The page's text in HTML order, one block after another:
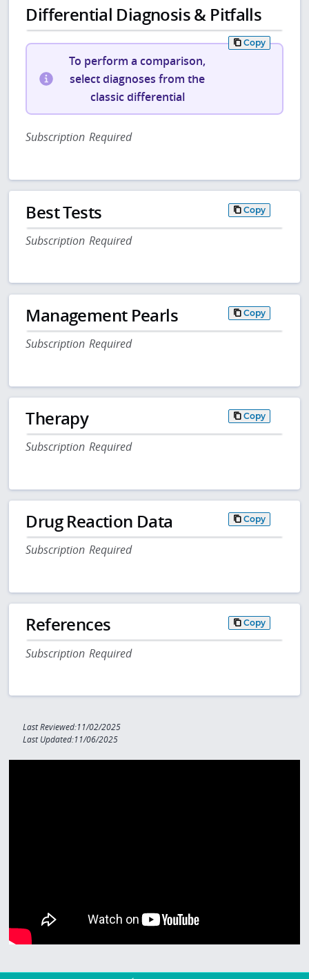
Differential Diagnosis & Pitfalls
Copy
To perform a comparison,
select diagnoses from the
classic differential
Subscription Required
Best Tests Copy
Subscription Required
Management Pearls Copy
Subscription Required
Therapy Copy
Subscription Required
Drug Reaction Data Copy
Subscription Required
References Copy
Subscription Required
Last Reviewed:11/02/2025
Last Updated:11/06/2025